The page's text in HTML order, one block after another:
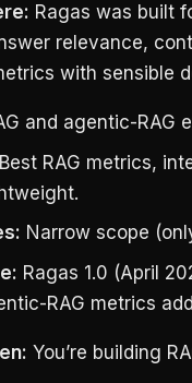
Ragas was built
relevance,
with sensible
and agentic-RAG
Best RAG metrics,
Narrow scope
Ragas 1.0 (April
RAG metrics
You’re building